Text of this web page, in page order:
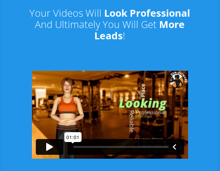
Your Videos Will Look Professional
And Ultimately You Will Get More
Leads!